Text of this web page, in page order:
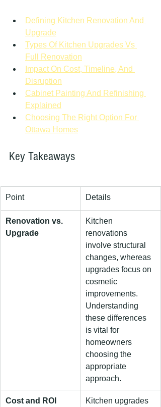
Defining Kitchen Renovation And
Upgrade
Types Of Kitchen Upgrades Vs
Full Renovation
Impact On Cost, Timeline, And
Disruption
Cabinet Painting And Refinishing
Explained
Choosing The Right Option For
Ottawa Homes
Key Takeaways
Point Details
Renovation vs.
Upgrade
Kitchen
renovations
involve structural
changes, whereas
upgrades focus on
cosmetic
improvements.
Understanding
these differences
is vital for
homeowners
choosing the
appropriate
approach.
Cost and ROI
Kitchen upgrades